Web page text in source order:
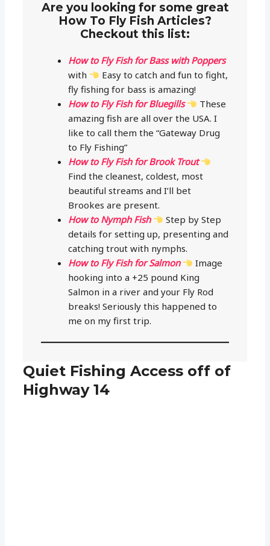
Are you looking for some great
How To Fly Fish Articles?
Checkout this list:
How to Fly Fish for Bass with Poppers
with
Easy to catch and fun to fight,
fly fishing for bass is amazing!
How to Fly Fish for Bluegills
These
amazing fish are all over the USA. I
like to call them the “Gateway Drug
to Fly Fishing”
How to Fly Fish for Brook Trout
Find the cleanest, coldest, most
beautiful streams and I’ll bet
Brookes are present.
How to Nymph Fish
Step by Step
details for setting up, presenting and
catching trout with nymphs.
How to Fly Fish for Salmon
Image
hooking into a +25 pound King
Salmon in a river and your Fly Rod
breaks! Seriously this happened to
me on my first trip.
Quiet Fishing Access off of
Highway 14